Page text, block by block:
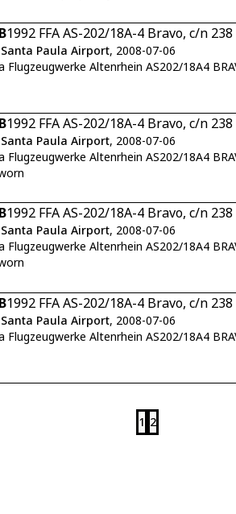
1992 FFA AS-202/18A-4 Bravo, c/n 238
Santa Paula Airport, 2008-07-06
Flugzeugwerke Altenrhein AS202/18A4
1992 FFA AS-202/18A-4 Bravo, c/n 238
Santa Paula Airport, 2008-07-06
Flugzeugwerke Altenrhein AS202/18A4
1992 FFA AS-202/18A-4 Bravo, c/n 238
Santa Paula Airport, 2008-07-06
Flugzeugwerke Altenrhein AS202/18A4
1992 FFA AS-202/18A-4 Bravo, c/n 238
Santa Paula Airport, 2008-07-06
Flugzeugwerke Altenrhein AS202/18A4
1 2